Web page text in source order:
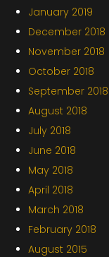
January 2019
December 2018
November 2018
October 2018
September 2018
August 2018
July 2018
June 2018
May 2018
April 2018
March 2018
February 2018
August 2015